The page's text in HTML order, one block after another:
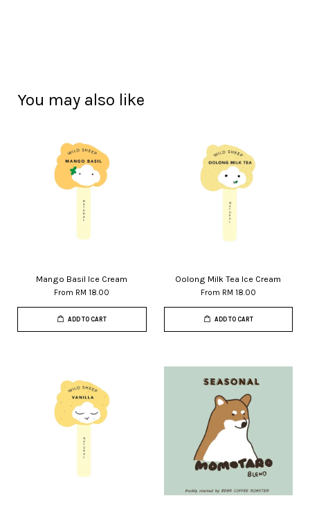
You may also like
Mango Basil Ice Cream
From RM 18.00
ADD TO CART
Oolong Milk Tea Ice Cream
From RM 18.00
ADD TO CART